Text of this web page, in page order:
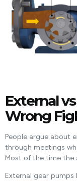
External
Wrong
People argue about
through meetings
Most of the time the
External gear pumps